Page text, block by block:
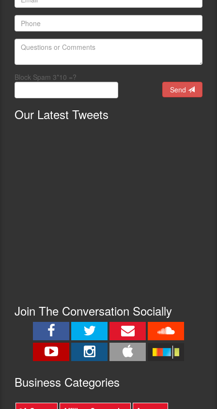
Block Spam 3*10 =?
Send
Our Latest Tweets
Join The Conversation Socially
Business Categories